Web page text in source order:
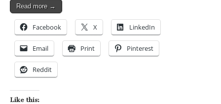
Read more →
Facebook X LinkedIn
Email Print Pinterest
Reddit
Like this: